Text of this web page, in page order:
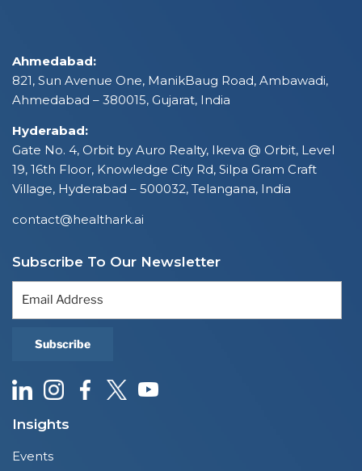
Ahmedabad:
821, Sun Avenue One, ManikBaug Road, Ambawadi,
Ahmedabad – 380015, Gujarat, India
Hyderabad:
Gate No. 4, Orbit by Auro Realty, Ikeva @ Orbit, Level
19, 16th Floor, Knowledge City Rd, Silpa Gram Craft
Village, Hyderabad – 500032, Telangana, India
contact@healthark.ai
Subscribe To Our Newsletter
Insights
Events